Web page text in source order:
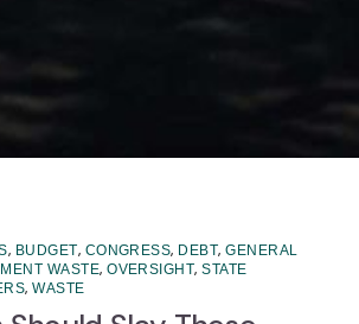
, BUDGET, CONGRESS, DEBT,GENERAL
WASTE,OVERSIGHT,STATE
,WASTE